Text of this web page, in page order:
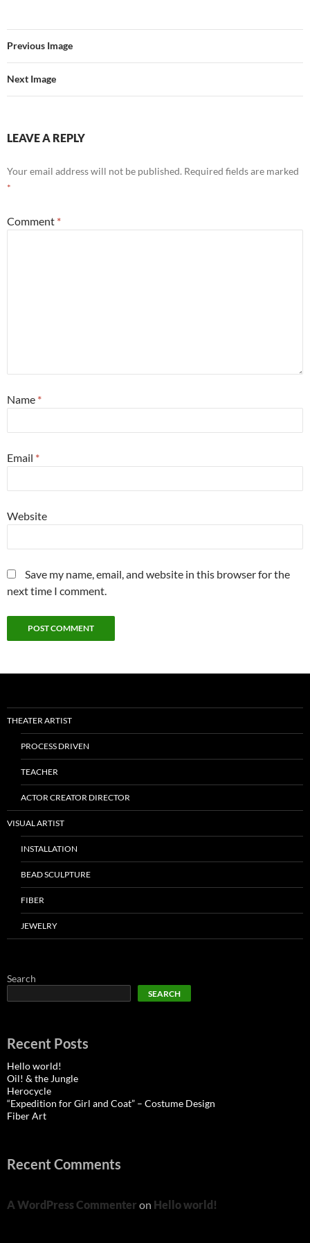
Previous Image
Next Image
LEAVE A REPLY
Your email address will not be published. Required fields are marked
*
Comment *
Name *
Email *
Website
Save my name, email, and website in this browser for the
next time I comment.
THEATER ARTIST
PROCESS DRIVEN
TEACHER
ACTOR CREATOR DIRECTOR
VISUAL ARTIST
INSTALLATION
BEAD SCULPTURE
FIBER
JEWELRY
Search
SEARCH
Recent Posts
Hello world!
Oil! & the Jungle
Herocycle
“Expedition for Girl and Coat” – Costume Design
Fiber Art
Recent Comments
A WordPress Commenter on Hello world!